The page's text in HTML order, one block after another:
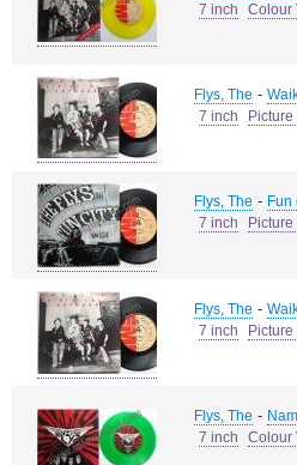
7 inch
Colour
Flys, The -
7 inch
Flys, The - Fun
7 inch
Flys, The -
7 inch
Flys, The -
7 inch
Colour